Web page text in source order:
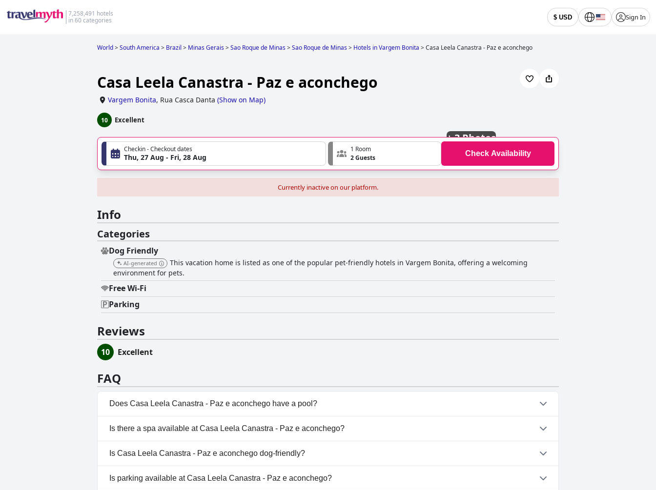
7,258,491 hotels
in 60 categories
$ USD Sign In
World>South America > Brazil > Minas Gerais>Sao Roque de Minas>Sao Roque de Minas> Hotels in Vargem Bonita >Casa Leela Canastra - Paz e aconchego
Casa Leela Canastra - Paz e aconchego
Vargem Bonita, Rua Casca Danta (Show on Map)
10 Excellent
+3 Photos
Checkin - Checkout dates
Thu, 27 Aug - Fri, 28 Aug
1 Room
2 Guests
Check Availability
Currently inactive on our platform.
Info
Categories
Dog Friendly
AI-generated
This vacation home is listed as one of the popular pet-friendly hotels in Vargem Bonita, offering a welcoming
environment for pets.
Free Wi-Fi
Parking
Reviews
10 Excellent
FAQ
Does Casa Leela Canastra - Paz e aconchego have a pool?
No, Casa Leela Canastra - Paz e aconchego doesn't have any pool.
Is there a spa available at Casa Leela Canastra - Paz e aconchego?
No, a spa isn't available at Casa Leela Canastra - Paz e aconchego.
Is Casa Leela Canastra - Paz e aconchego dog-friendly?
Yes, Casa Leela Canastra - Paz e aconchego welcomes dogs.
Is parking available at Casa Leela Canastra - Paz e aconchego?